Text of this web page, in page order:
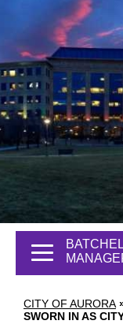
CITY OF AURORA
SWORN IN AS